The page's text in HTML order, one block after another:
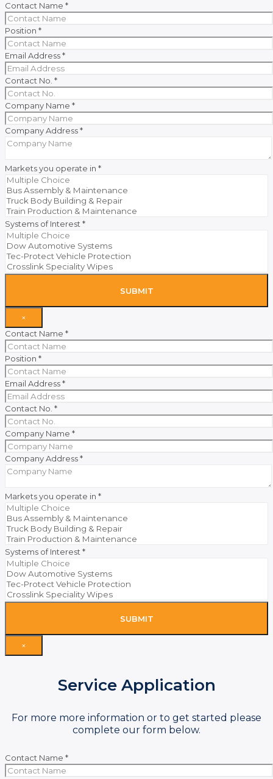
Contact Name *
Position *
Email Address*
Contact No. *
Company Name *
Company Address*
Markets you operate in *
Systems of Interest*
SUBMIT
×
Contact Name *
Position *
Email Address*
Contact No. *
Company Name *
Company Address*
Markets you operate in *
Systems of Interest*
SUBMIT
×
Service Application
For more more information or to get started please
complete our form below.
Contact Name *